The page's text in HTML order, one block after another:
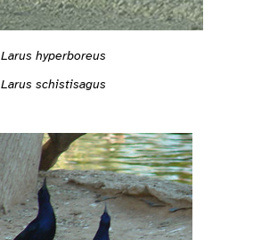
Larus hyperboreus
Larus schistisagus